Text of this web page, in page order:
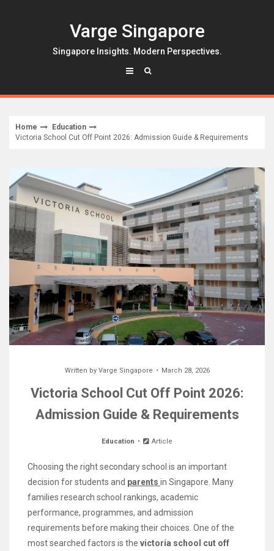
Varge Singapore
Singapore Insights. Modern Perspectives.
Home
Education
Victoria School Cut Off Point 2026: Admission Guide & Requirements
Written by Varge Singapore March 28, 2026
Victoria School Cut Off Point 2026:
Admission Guide & Requirements
Education Article
Choosing the right secondary school is an important
decision for students and parents in Singapore. Many
families research school rankings, academic
performance, programmes, and admission
requirements before making their choices. One of the
most searched factors is the victoria school cut off